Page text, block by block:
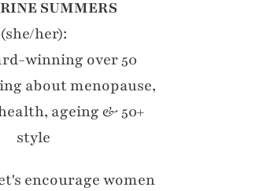
SUMMERS
(she/her):
winning over 50
about menopause,
ageing & 50+
style
encourage women